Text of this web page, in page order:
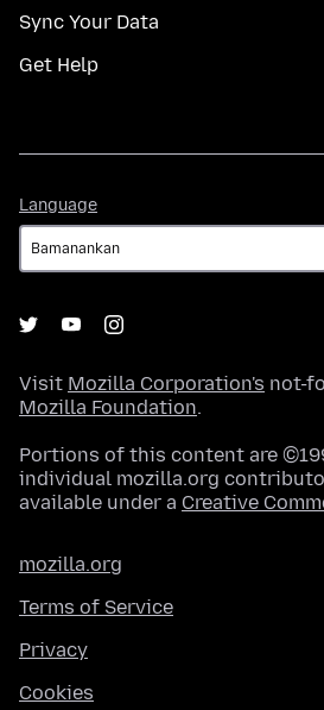
Sync Your Data
Get Help
Language
Visit Mozilla Corporation's not-
Mozilla Foundation.
Portions of this content are
individual mozilla.org
available under a Creative
mozilla.org
Terms of Service
Privacy
Cookies